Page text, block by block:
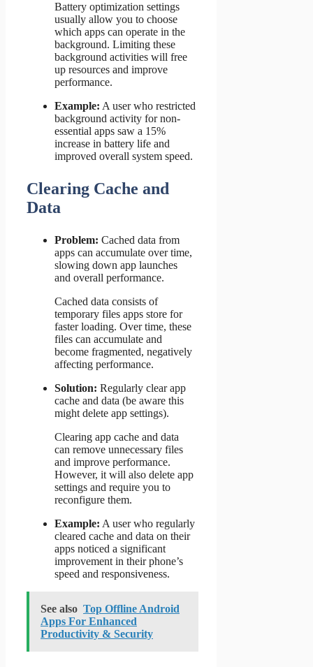
Battery optimization settings
usually allow you to choose
which apps can operate in the
background. Limiting these
background activities will free
up resources and improve
performance.
Example: A user who restricted
background activity for non-
essential apps saw a 15%
increase in battery life and
improved overall system speed.
Clearing Cache and
Data
Problem: Cached data from
apps can accumulate over time,
slowing down app launches
and overall performance.
Cached data consists of
temporary files apps store for
faster loading. Over time, these
files can accumulate and
become fragmented, negatively
affecting performance.
Solution: Regularly clear app
cache and data (be aware this
might delete app settings).
Clearing app cache and data
can remove unnecessary files
and improve performance.
However, it will also delete app
settings and require you to
reconfigure them.
Example: A user who regularly
cleared cache and data on their
apps noticed a significant
improvement in their phone’s
speed and responsiveness.
See also Top Offline Android
Apps For Enhanced
Productivity & Security